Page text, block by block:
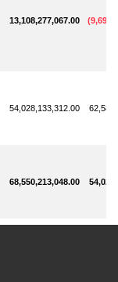
13,108,277,067.00 (
54,028,133,312.00
68,550,213,048.00